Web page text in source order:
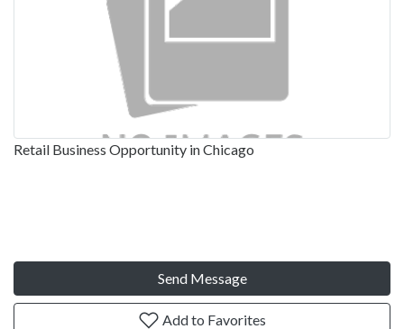
Retail Business Opportunity in Chicago
Send Message
Add to Favorites